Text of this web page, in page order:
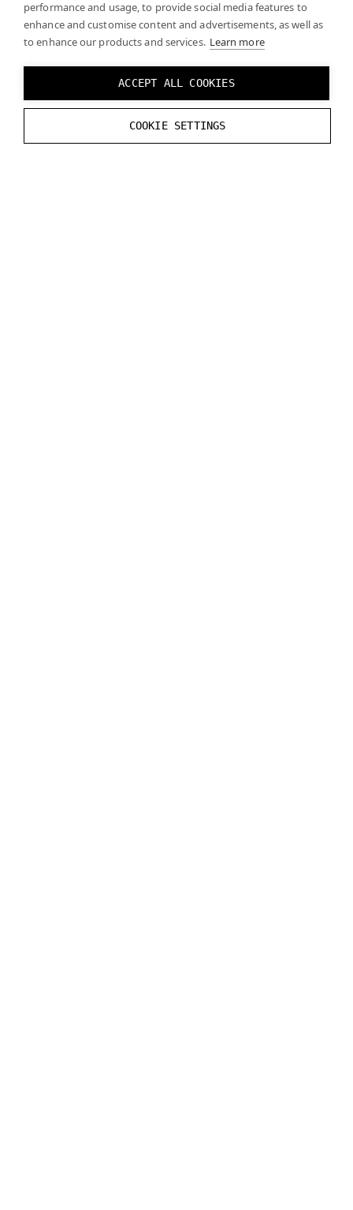
performance and usage, to provide social media features to
enhance and customise content and advertisements, as well as
to enhance our products and services. Learn more
ACCEPT ALL COOKIES
COOKIE SETTINGS
Your rendering engine should take your camera
settings into account when matching virtual and real
content. Note that camera settings may change over
time (e.g., due to auto white balance). If this causes
difficulties for your engine, you can lock the camera